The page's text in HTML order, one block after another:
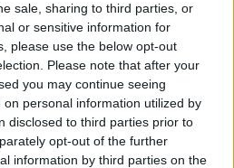
sale, sharing to third parties, or
or sensitive information for
please use the below opt-out
Please note that after your
you may continue seeing
personal information utilized by
disclosed to third parties prior to
opt-out of the further
information by third parties on the
getting you down?
for years, with hilarious
often thrown around, along